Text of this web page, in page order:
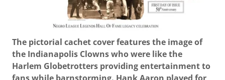
The pictorial cachet cover features the image of
the Indianapolis Clowns who were like the
Harlem Globetrotters providing entertainment to